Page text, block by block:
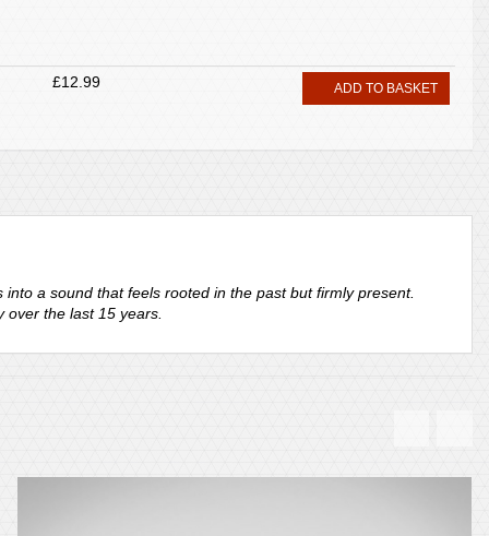
£12.99 ADD TO BASKET
a sound that feels rooted in the past but firmly present.
over the last 15 years.